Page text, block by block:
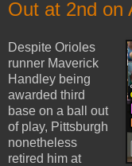
Out at 2nd on
Despite Orioles
runner Maverick
Handley being
awarded third
base on a ball out
of play, Pittsburgh
nonetheless
retired him at